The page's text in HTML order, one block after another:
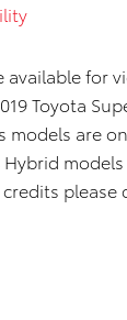
available for
Toyota
models are
Hybrid
please